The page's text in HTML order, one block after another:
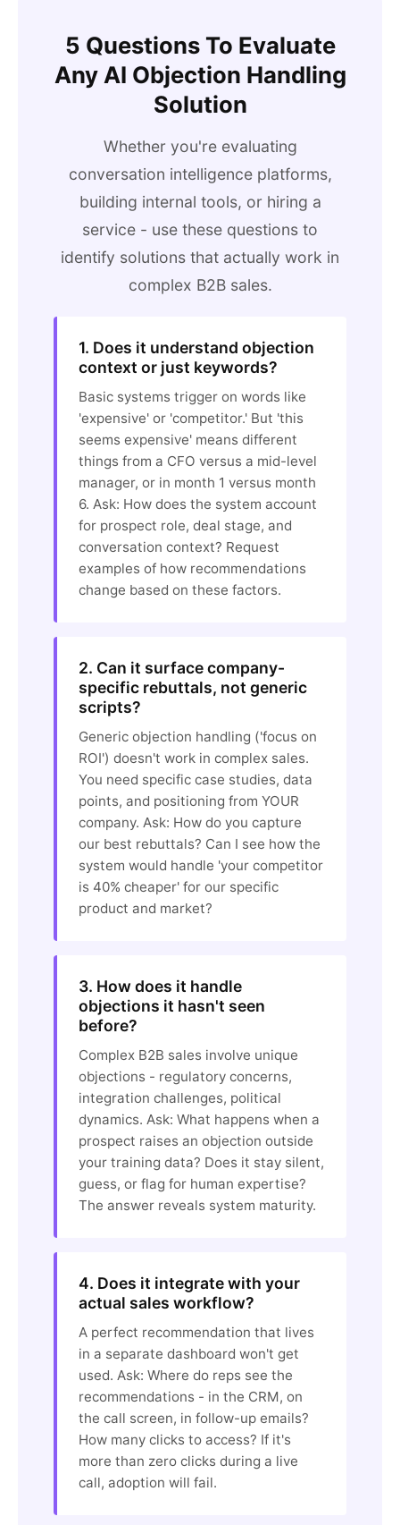
5 Questions To Evaluate
Any AI Objection Handling
Solution
Whether you're evaluating
conversation intelligence platforms,
building internal tools, or hiring a
service - use these questions to
identify solutions that actually work in
complex B2B sales.
1. Does it understand objection
context or just keywords?
Basic systems trigger on words like
'expensive' or 'competitor.' But 'this
seems expensive' means different
things from a CFO versus a mid-level
manager, or in month 1 versus month
6. Ask: How does the system account
for prospect role, deal stage, and
conversation context? Request
examples of how recommendations
change based on these factors.
2. Can it surface company-
specific rebuttals, not generic
scripts?
Generic objection handling ('focus on
ROI') doesn't work in complex sales.
You need specific case studies, data
points, and positioning from YOUR
company. Ask: How do you capture
our best rebuttals? Can I see how the
system would handle 'your competitor
is 40% cheaper' for our specific
product and market?
3. How does it handle
objections it hasn't seen
before?
Complex B2B sales involve unique
objections - regulatory concerns,
integration challenges, political
dynamics. Ask: What happens when a
prospect raises an objection outside
your training data? Does it stay silent,
guess, or flag for human expertise?
The answer reveals system maturity.
4. Does it integrate with your
actual sales workflow?
A perfect recommendation that lives
in a separate dashboard won't get
used. Ask: Where do reps see the
recommendations - in the CRM, on
the call screen, in follow-up emails?
How many clicks to access? If it's
more than zero clicks during a live
call, adoption will fail.